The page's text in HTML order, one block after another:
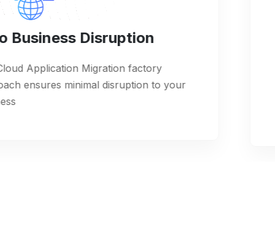
Disruption
Migration factory
minimal disruption to your